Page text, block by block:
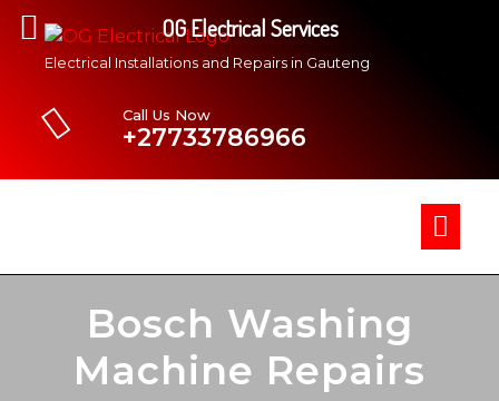
Electrical Installations and Repairs in Gauteng
Call Us Now
+27733786966
Bosch Washing
Machine Repairs
OG Electrical Services